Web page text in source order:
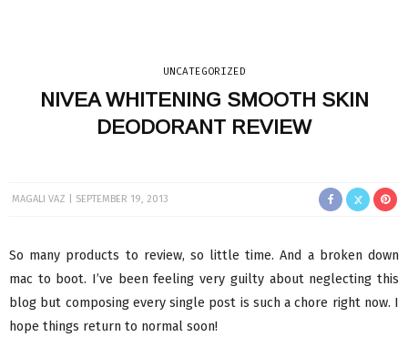
UNCATEGORIZED
NIVEA WHITENING SMOOTH SKIN
DEODORANT REVIEW
MAGALI VAZ SEPTEMBER 19, 2013
So many products to review, so little time. And a broken down
mac to boot. I’ve been feeling very guilty about neglecting this
blog but composing every single post is such a chore right now. I
hope things return to normal soon!